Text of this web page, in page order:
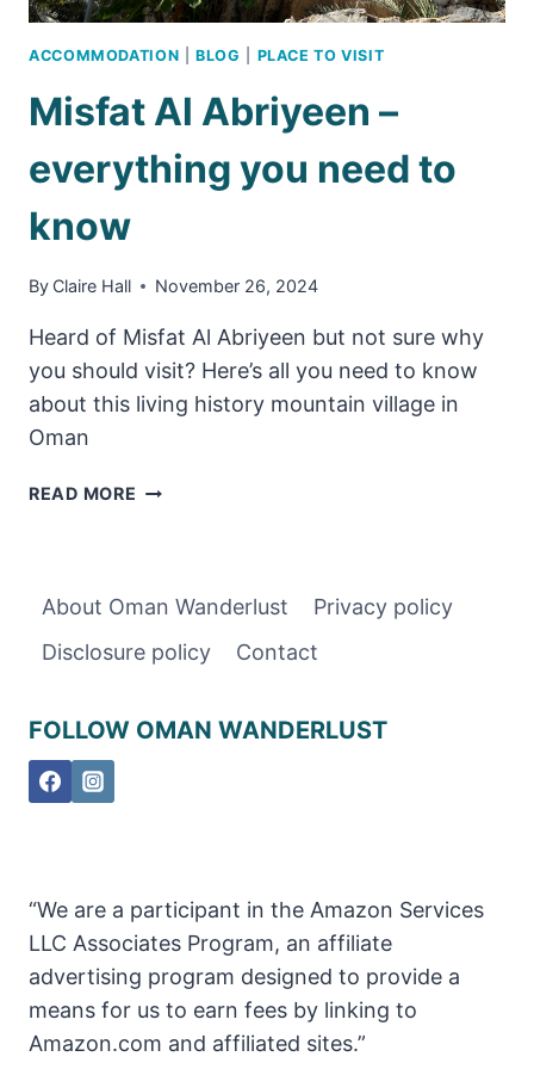
ACCOMMODATION |BLOG PLACE TO VISIT
Misfat Al Abriyeen –
everything you need to
know
By Claire Hall November 26, 2024
Heard of Misfat Al Abriyeen but not sure why
you should visit? Here’s all you need to know
about this living history mountain village in
Oman
READ MORE MISFAT
EVERYTHING
NEED
About Oman Wanderlust
Privacy policy
Disclosure policy
Contact
FOLLOW OMAN WANDERLUST
“We are a participant in the Amazon Services
LLC Associates Program, an affiliate
advertising program designed to provide a
means for us to earn fees by linking to
Amazon.com and affiliated sites.”